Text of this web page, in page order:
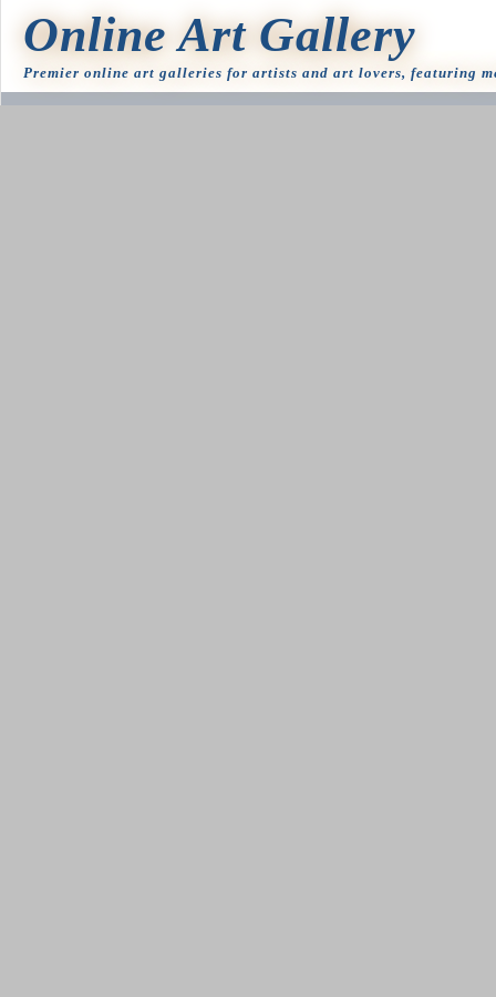
Online Art Gallery
Premier online art galleries for artists and art lovers, featuring